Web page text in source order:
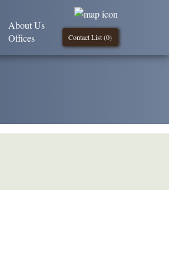
Contact List (0)
About Us
Offices